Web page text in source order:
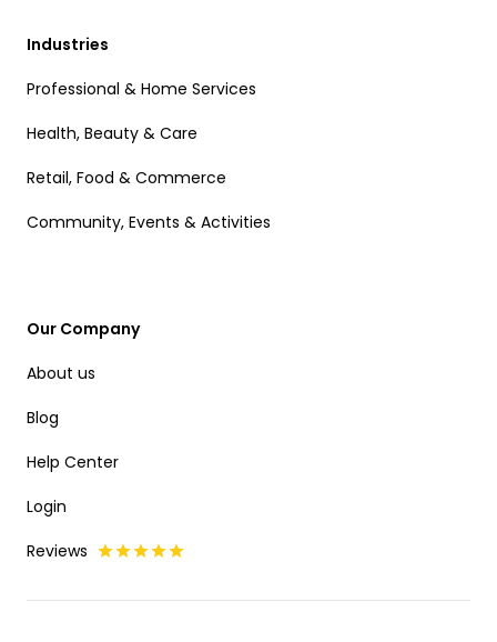
Industries
Professional & Home Services
Health, Beauty & Care
Retail, Food & Commerce
Community, Events & Activities
Our Company
About us
Blog
Help Center
Login
Reviews